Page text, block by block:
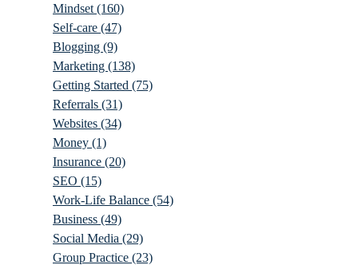
Mindset (160)
Self-care (47)
Blogging (9)
Marketing (138)
Getting Started (75)
Referrals (31)
Websites (34)
Money (1)
Insurance (20)
SEO (15)
Work-Life Balance (54)
Business (49)
Social Media (29)
Group Practice (23)